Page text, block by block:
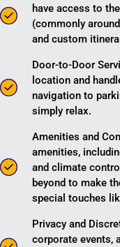
have access to
(commonly
and custom
Door-to-Door
location and
navigation to
simply relax.
Amenities and
amenities,
and climate
beyond to make
special touches
Privacy and
corporate events,